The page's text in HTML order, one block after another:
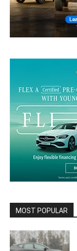
MOST POPULAR